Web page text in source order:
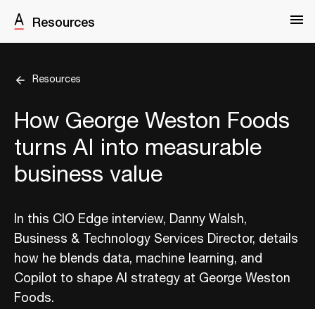
Resources
Resources
How George Weston Foods
turns AI into measurable
business value
In this CIO Edge interview, Danny Walsh,
Business & Technology Services Director, details
how he blends data, machine learning, and
Copilot to shape AI strategy at George Weston
Foods.